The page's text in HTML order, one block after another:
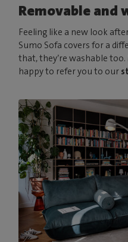
Removable and
Feeling like a new look
Sumo Sofa covers for a
that, they’re washable too.
happy to refer you to our